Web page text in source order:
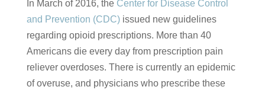
In March of 2016, the Center for Disease Control
and Prevention (CDC)issued new guidelines
regarding opioid prescriptions. More than 40
Americans die every day from prescription pain
reliever overdoses. There is currently an epidemic
of overuse, and physicians who prescribe these